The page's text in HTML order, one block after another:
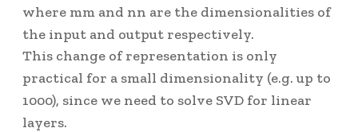
where mm and nn are the dimensionalities of
the input and output respectively.
This change of representation is only
practical for a small dimensionality (e.g. up to
1000), since we need to solve SVD for linear
layers.